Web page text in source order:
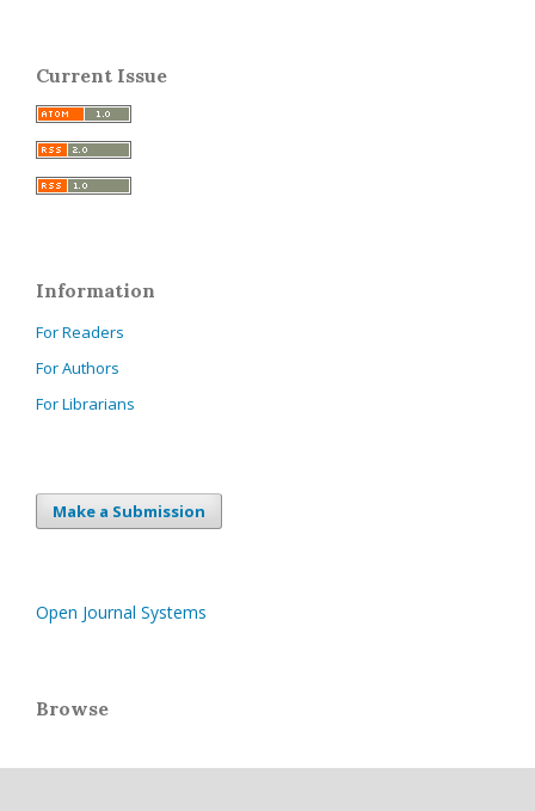
Current Issue
Information
For Readers
For Authors
For Librarians
Make a Submission
Open Journal Systems
Browse